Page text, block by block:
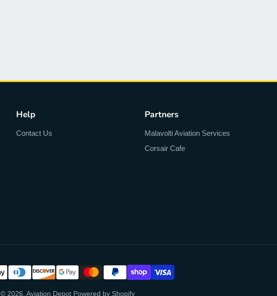
Help
Contact Us
Partners
Malavolti Aviation Services
Corsair Cafe
© 2026, Aviation Depot Powered by Shopify